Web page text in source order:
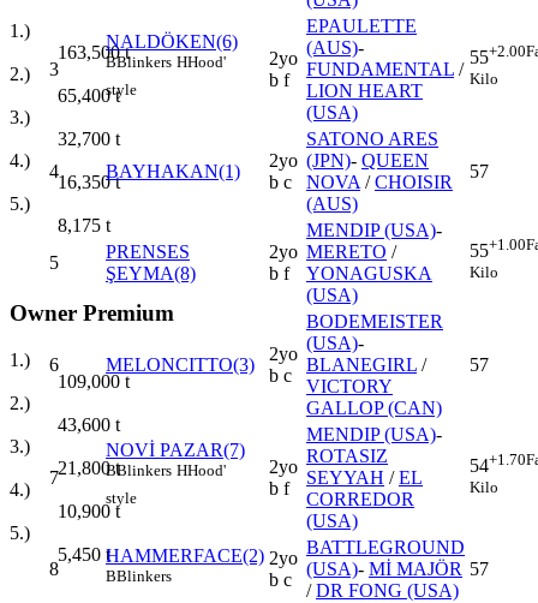
1.)
163,500t
2.)
65,400t
3.)
32,700 t
4.)
16,350t
5.)
8,175 t
Owner Premium
1.)
109,000 t
2.)
43,600 t
3.)
21,800t
4.)
10,900 t
5.)
5,450 t
3
NALDÖKEN(6)
BBlinkers HHood'
style
2yo
b f
EPAULETTE
(AUS)-
FUNDAMENTAL /
LION HEART
(USA)
55+2.00
Kilo
4 BAYHAKAN(1)
2yo
b c
SATONO ARES
(JPN)- QUEEN
NOVA /CHOISIR
(AUS)
57
5
PRENSES
ŞEYMA(8)
2yo
b f
MENDIP (USA)-
MERETO /
YONAGUSKA
(USA)
55+1.00
Kilo
6 MELONCITTO(3)
2yo
b c
BODEMEISTER
(USA)-
BLANEGIRL /
VICTORY
GALLOP (CAN)
57
7
NOVİ PAZAR(7)
BBlinkers HHood'
style
2yo
b f
MENDIP (USA)-
ROTASIZ
SEYYAH /EL
CORREDOR
(USA)
54+1.70
Kilo
8
HAMMERFACE(2)
BBlinkers
2yo
b c
BATTLEGROUND
(USA)- Mİ MAJÖR
/DR FONG (USA)
57